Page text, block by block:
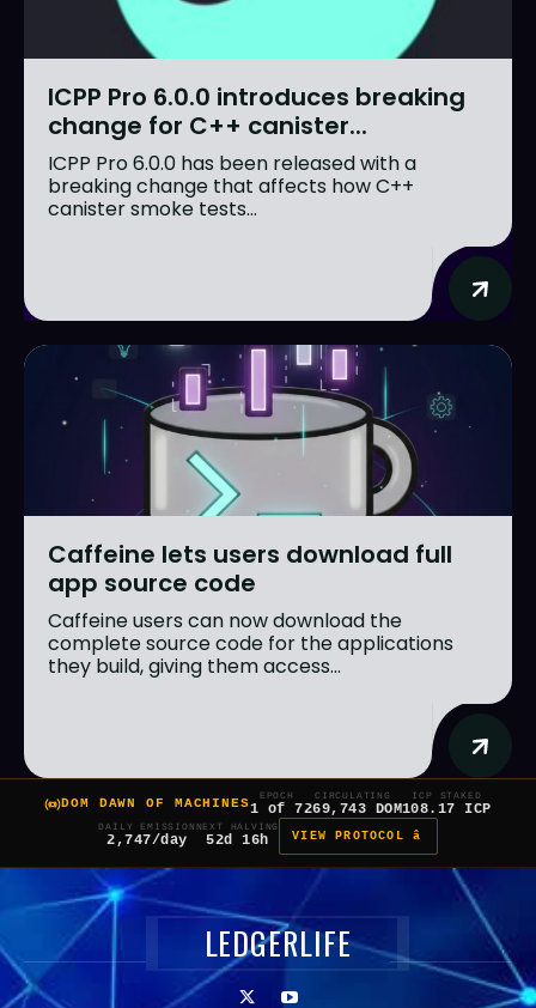
ICPP Pro 6.0.0 introduces breaking
change for C++ canister...
ICPP Pro 6.0.0 has been released with a
breaking change that affects how C++
canister smoke tests...
Caffeine lets users download full
app source code
Caffeine users can now download the
complete source code for the applications
they build, giving them access...
DOM DAWN OF MACHINES
EPOCH
1 of 7
CIRCULATING
269,743 DOM
ICP STAKED
108.17 ICP
DAILY EMISSION
2,747/day
NEXT HALVING
52d 16h VIEW PROTOCOL â
LEDGERLIFE